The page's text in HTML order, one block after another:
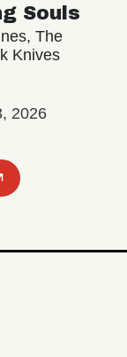
Souls
The
Knives
2026